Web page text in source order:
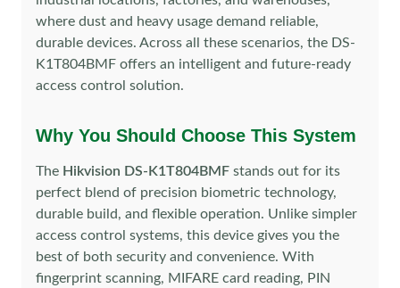
where dust and heavy usage demand reliable,
durable devices. Across all these scenarios, the DS-
K1T804BMF offers an intelligent and future-ready
access control solution.
Why You Should Choose This System
The Hikvision DS-K1T804BMF stands out for its
perfect blend of precision biometric technology,
durable build, and flexible operation. Unlike simpler
access control systems, this device gives you the
best of both security and convenience. With
fingerprint scanning, MIFARE card reading, PIN